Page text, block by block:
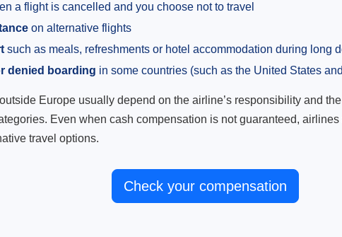
a flight is cancelled and you choose not to travel
on alternative flights
such as meals, refreshments or hotel accommodation during long
denied boarding in some countries (such as the United States
Europe usually depend on the airline’s responsibility and
Even when cash compensation is not guaranteed,
travel options.
Check your compensation